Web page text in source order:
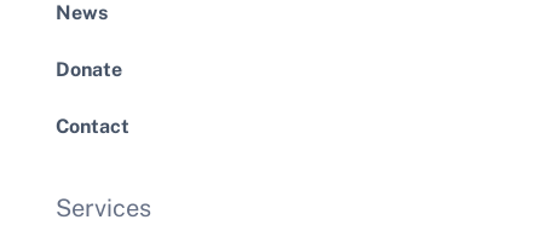
News
Donate
Contact
Services